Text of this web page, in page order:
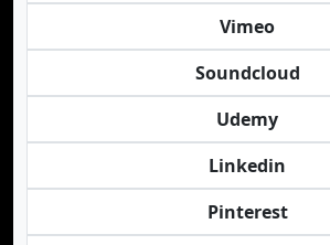
Vimeo
Soundcloud
Udemy
Linkedin
Pinterest